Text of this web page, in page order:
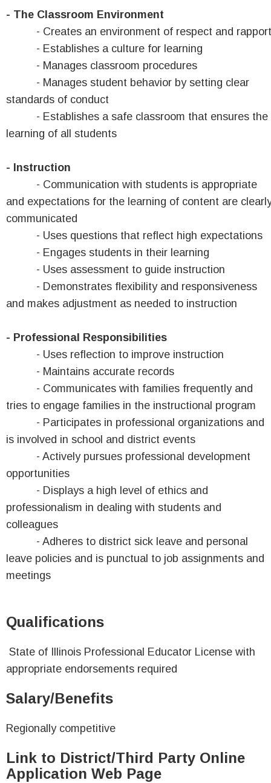
- The Classroom Environment
- Creates an environment of respect and rapport
- Establishes a culture for learning
- Manages classroom procedures
- Manages student behavior by setting clear
standards of conduct
- Establishes a safe classroom that ensures the
learning of all students
- Instruction
- Communication with students is appropriate
and expectations for the learning of content are
communicated
- Uses questions that reflect high expectations
- Engages students in their learning
- Uses assessment to guide instruction
- Demonstrates flexibility and responsiveness
and makes adjustment as needed to instruction
- Professional Responsibilities
- Uses reflection to improve instruction
- Maintains accurate records
- Communicates with families frequently and
tries to engage families in the instructional program
- Participates in professional organizations and
is involved in school and district events
- Actively pursues professional development
opportunities
- Displays a high level of ethics and
professionalism in dealing with students and
colleagues
- Adheres to district sick leave and personal
leave policies and is punctual to job assignments and
meetings
Qualifications
State of Illinois Professional Educator License with
appropriate endorsements required
Salary/Benefits
Regionally competitive
Link to District/Third Party Online
Application Web Page